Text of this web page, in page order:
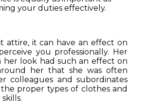
your duties effectively.
attire, it can have an effect on
you professionally. Her
her look had such an effect on
her that she was often
colleagues and subordinates
proper types of clothes and